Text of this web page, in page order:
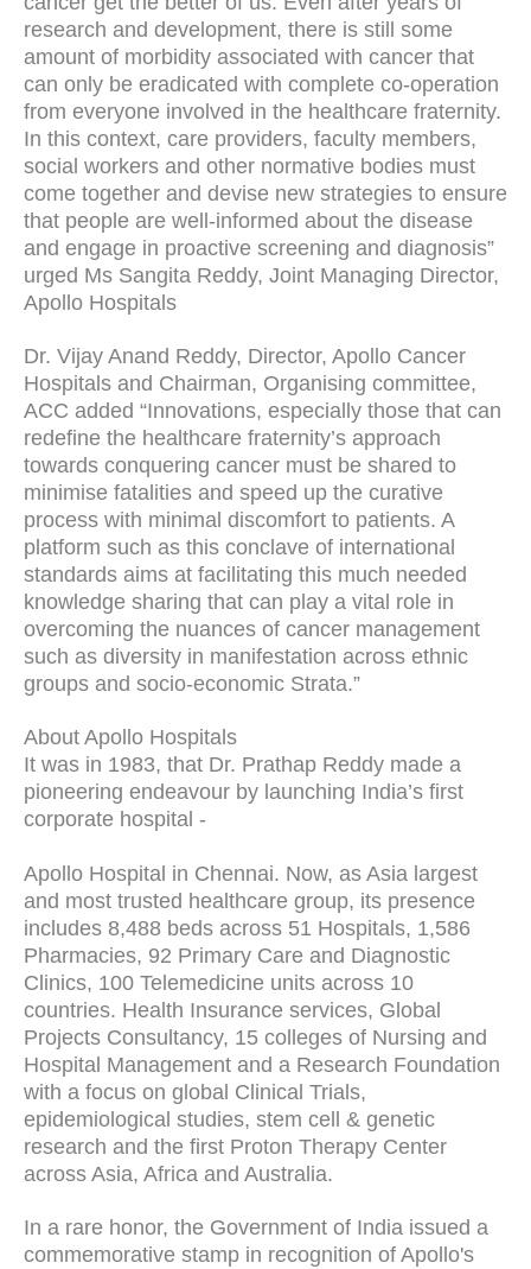
research and development, there is still some
amount of morbidity associated with cancer that
can only be eradicated with complete co-operation
from everyone involved in the healthcare fraternity.
In this context, care providers, faculty members,
social workers and other normative bodies must
come together and devise new strategies to ensure
that people are well-informed about the disease
and engage in proactive screening and diagnosis”
urged Ms Sangita Reddy, Joint Managing Director,
Apollo Hospitals
Dr. Vijay Anand Reddy, Director, Apollo Cancer
Hospitals and Chairman, Organising committee,
ACC added “Innovations, especially those that can
redefine the healthcare fraternity’s approach
towards conquering cancer must be shared to
minimise fatalities and speed up the curative
process with minimal discomfort to patients. A
platform such as this conclave of international
standards aims at facilitating this much needed
knowledge sharing that can play a vital role in
overcoming the nuances of cancer management
such as diversity in manifestation across ethnic
groups and socio-economic Strata.”
About Apollo Hospitals
It was in 1983, that Dr. Prathap Reddy made a
pioneering endeavour by launching India’s first
corporate hospital -
Apollo Hospital in Chennai. Now, as Asia largest
and most trusted healthcare group, its presence
includes 8,488 beds across 51 Hospitals, 1,586
Pharmacies, 92 Primary Care and Diagnostic
Clinics, 100 Telemedicine units across 10
countries. Health Insurance services, Global
Projects Consultancy, 15 colleges of Nursing and
Hospital Management and a Research Foundation
with a focus on global Clinical Trials,
epidemiological studies, stem cell & genetic
research and the first Proton Therapy Center
across Asia, Africa and Australia.
In a rare honor, the Government of India issued a
commemorative stamp in recognition of Apollo's